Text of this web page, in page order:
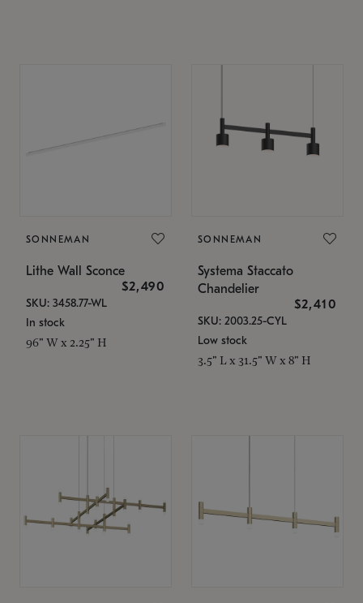
SONNEMAN
Lithe Wall Sconce
$2,490
SKU: 3458.77-WL
In stock
96" W x 2.25" H
SONNEMAN
Systema Staccato
Chandelier
$2,410
SKU: 2003.25-CYL
Low stock
3.5" L x 31.5" W x 8" H